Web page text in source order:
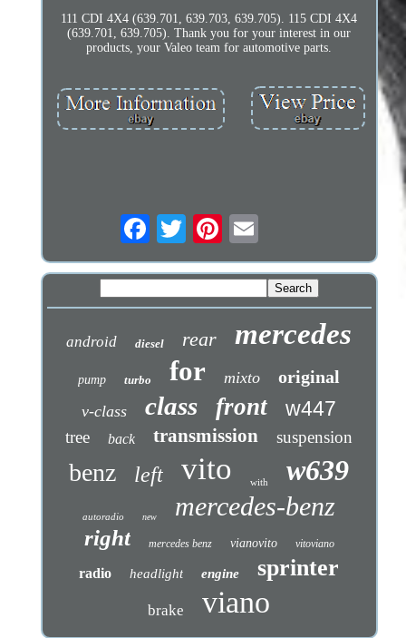
111 CDI 4X4 (639.701, 639.703, 639.705). 115 CDI 4X4
(639.701, 639.705). Thank you for your interest in our
products, your Valeo team for automotive parts.
android diesel rear mercedes
pump turbo for mixto original
v-class class front w447
tree back transmission suspension
benz left vito with w639
autoradio new mercedes-benz
right mercedes benz vianovito vitoviano
radio headlight engine sprinter
brake viano